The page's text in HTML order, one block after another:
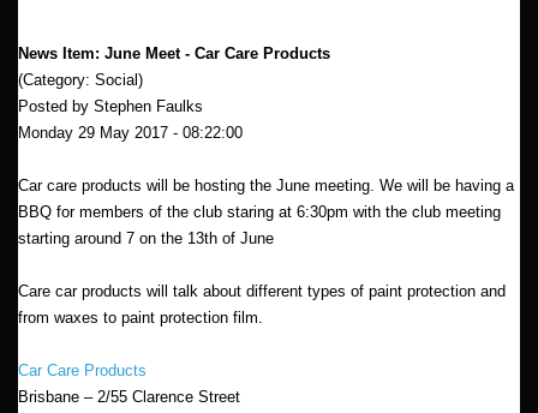
News Item: June Meet - Car Care Products
(Category: Social)
Posted by Stephen Faulks
Monday 29 May 2017 - 08:22:00
Car care products will be hosting the June meeting. We will be having a
BBQ for members of the club staring at 6:30pm with the club meeting
starting around 7 on the 13th of June
Care car products will talk about different types of paint protection and
from waxes to paint protection film.
Car Care Products
Brisbane – 2/55 Clarence Street